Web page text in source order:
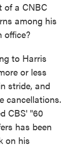
of a CNBC
among his
office?
to Harris
or less
stride, and
cancellations.
CBS' "60
has been
on his